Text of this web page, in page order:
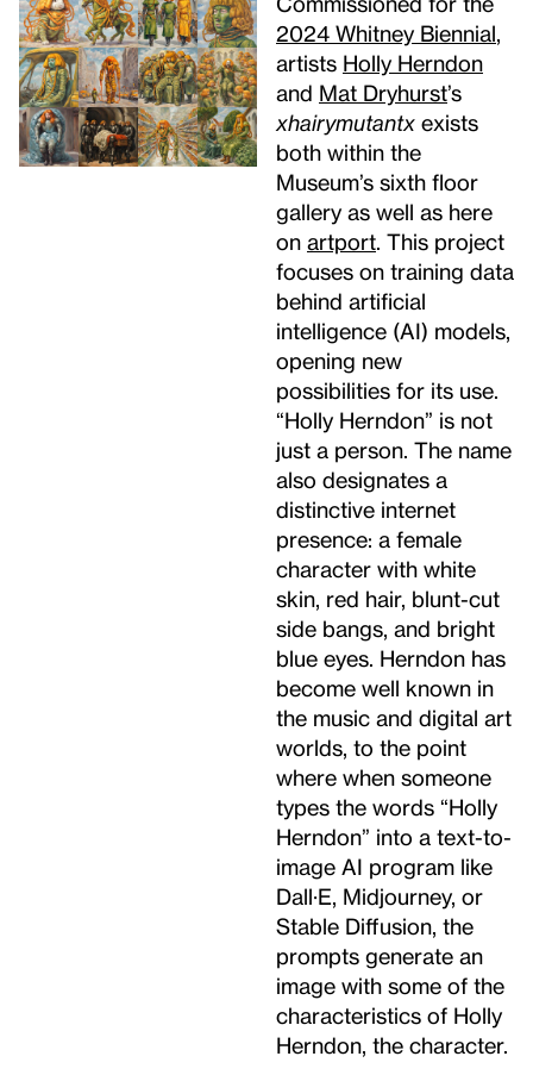
2024 Whitney Biennial
artists Holly Herndon
and Mat Dryhurst’s
xhairymutantx exists
both within the
Museum’s sixth floor
gallery as well as here
on artport . This project
focuses on training data
behind artificial
intelligence (AI) models,
opening new
possibilities for its use.
“Holly Herndon” is not
just a person. The name
also designates a
distinctive internet
presence: a female
character with white
skin, red hair, blunt-cut
side bangs, and bright
blue eyes. Herndon has
become well known in
the music and digital art
worlds, to the point
where when someone
types the words “Holly
Herndon” into a text-to-
image AI program like
Dall·E, Midjourney, or
Stable Diffusion, the
prompts generate an
image with some of the
characteristics of Holly
Herndon, the character.